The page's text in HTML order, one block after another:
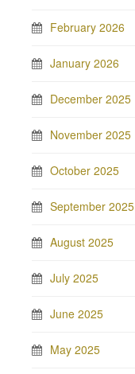
February 2026
January 2026
December 2025
November 2025
October 2025
September 2025
August 2025
July 2025
June 2025
May 2025